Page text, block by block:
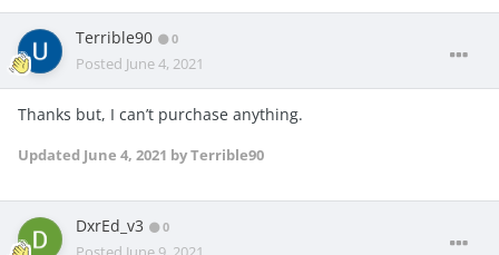
Terrible90 0
Posted June 4, 2021
Thanks but, I can’t purchase anything.
Updated June 4, 2021 by Terrible90
DxrEd_v3 0